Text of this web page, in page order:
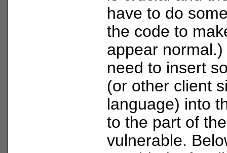
have to do
the code to
appear
need to insert
(or other client
language) into
to the part of
vulnerable.